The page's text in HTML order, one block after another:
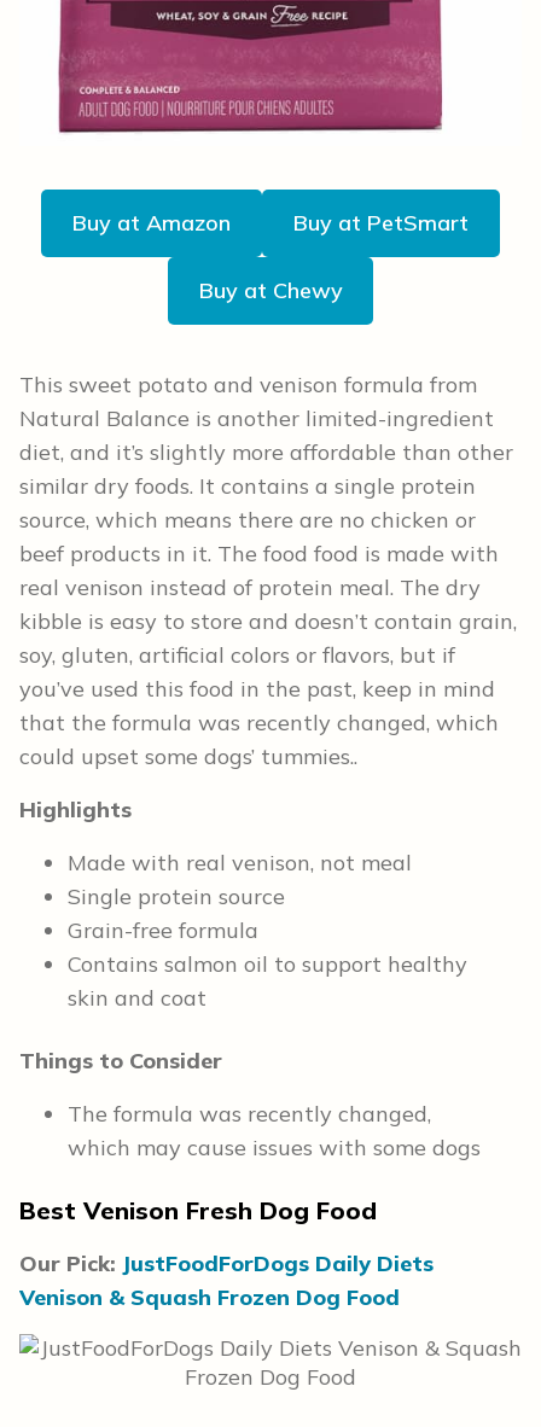
Buy at Amazon Buy at PetSmart
Buy at Chewy
This sweet potato and venison formula from
Natural Balance is another limited-ingredient
diet, and it’s slightly more affordable than other
similar dry foods. It contains a single protein
source, which means there are no chicken or
beef products in it. The food food is made with
real venison instead of protein meal. The dry
kibble is easy to store and doesn’t contain grain,
soy, gluten, artificial colors or flavors, but if
you’ve used this food in the past, keep in mind
that the formula was recently changed, which
could upset some dogs’ tummies..
Highlights
Made with real venison, not meal
Single protein source
Grain-free formula
Contains salmon oil to support healthy
skin and coat
Things to Consider
The formula was recently changed,
which may cause issues with some dogs
Best Venison Fresh Dog Food
Our Pick: JustFoodForDogs Daily Diets
Venison & Squash Frozen Dog Food